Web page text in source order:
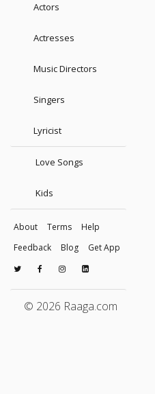
Actors
Actresses
Music Directors
Singers
Lyricist
Love Songs
Kids
About Terms
Help
Feedback
Blog Get App
© 2026 Raaga.com